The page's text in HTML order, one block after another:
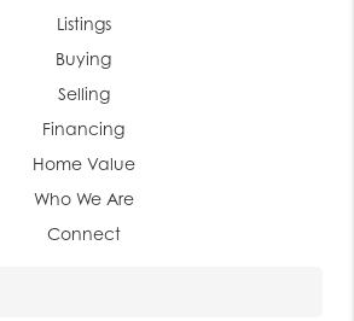
Listings
Buying
Selling
Financing
Home Value
Who We Are
Connect